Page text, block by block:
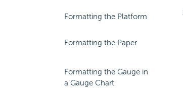
Formatting the Platform
Formatting the Paper
Formatting the Gauge in
a Gauge Chart